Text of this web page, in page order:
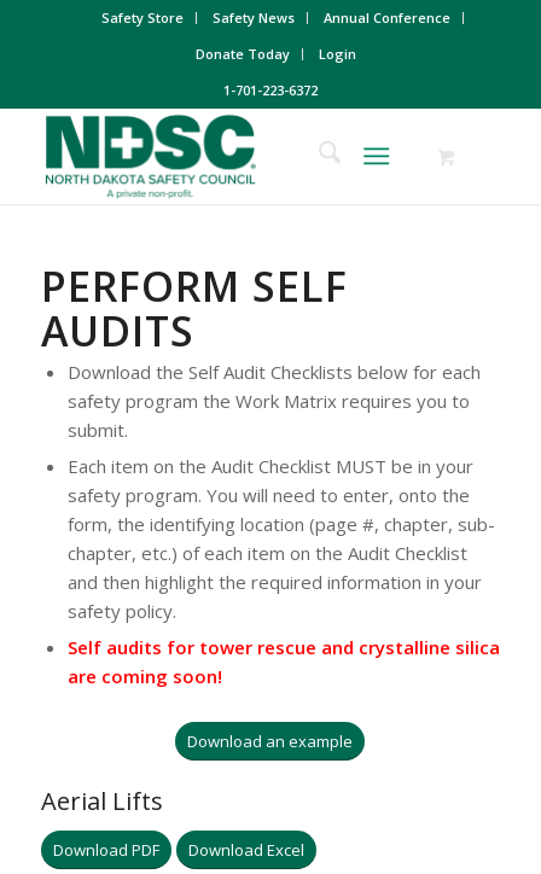
Safety Store Safety News
Annual Conference
Donate Today
Login
1-701-223-6372
PERFORM SELF
AUDITS
Download the Self Audit Checklists below for each
safety program the Work Matrix requires you to
submit.
Each item on the Audit Checklist MUST be in your
safety program. You will need to enter, onto the
form, the identifying location (page #, chapter, sub-
chapter, etc.) of each item on the Audit Checklist
and then highlight the required information in your
safety policy.
Self audits for tower rescue and crystalline silica
are coming soon!
Download an example
Aerial Lifts
Download PDF Download Excel